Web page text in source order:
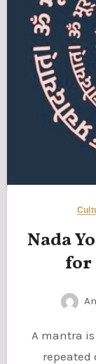
Nada
for
A mantra is a sacred sound, word, or phrase